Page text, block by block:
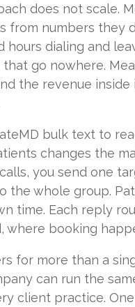
does not scale.
from numbers they
hours dialing and
that go nowhere.
the revenue
bulk text to
changes the
you send one
the whole group.
time. Each reply
where booking
for more than a
can run the
client practice.